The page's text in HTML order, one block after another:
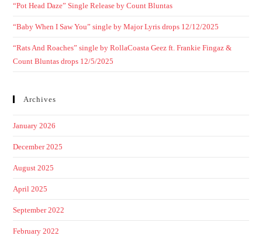
“Pot Head Daze” Single Release by Count Bluntas
“Baby When I Saw You” single by Major Lyris drops 12/12/2025
“Rats And Roaches” single by RollaCoasta Geez ft. Frankie Fingaz &
Count Bluntas drops 12/5/2025
Archives
January 2026
December 2025
August 2025
April 2025
September 2022
February 2022